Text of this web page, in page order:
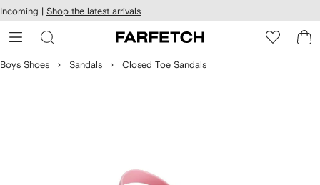
Skip to
main
content
Incoming | Shop the latest arrivals
Boys Shoes Sandals Closed Toe Sandals